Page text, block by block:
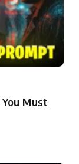
Must